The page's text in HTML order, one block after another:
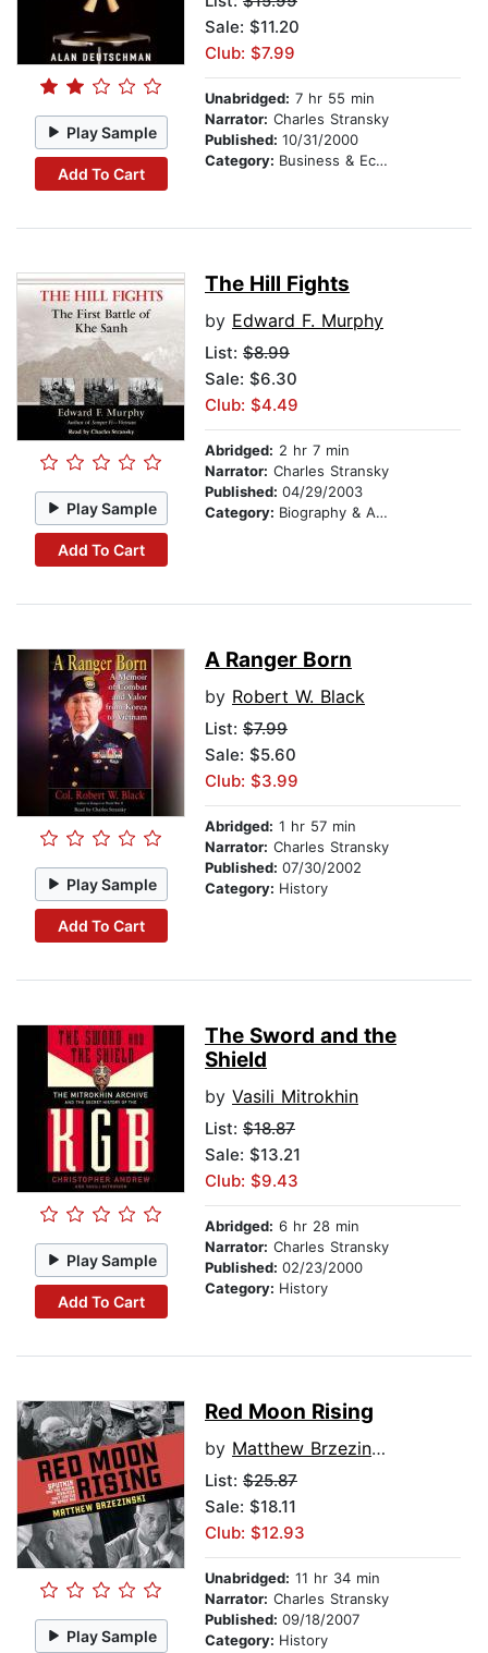
Play Sample
Add To Cart
Sale: $11.20
Club: $7.99
Unabridged: 7 hr 55 min
Narrator: Charles Stransky
Published: 10/31/2000
Category: Business & Economics
Play Sample
Add To Cart
The Hill Fights
by Edward F. Murphy
List: $8.99
Sale: $6.30
Club: $4.49
Abridged: 2 hr 7 min
Narrator: Charles Stransky
Published: 04/29/2003
Category: Biography & Autobiography
Play Sample
Add To Cart
A Ranger Born
by Robert W. Black
List: $7.99
Sale: $5.60
Club: $3.99
Abridged: 1 hr 57 min
Narrator: Charles Stransky
Published: 07/30/2002
Category: History
Play Sample
Add To Cart
The Sword and the
Shield
by Vasili Mitrokhin
List: $18.87
Sale: $13.21
Club: $9.43
Abridged: 6 hr 28 min
Narrator: Charles Stransky
Published: 02/23/2000
Category: History
Play Sample
Red Moon Rising
by Matthew Brzezinski
List: $25.87
Sale: $18.11
Club: $12.93
Unabridged: 11 hr 34 min
Narrator: Charles Stransky
Published: 09/18/2007
Category: History